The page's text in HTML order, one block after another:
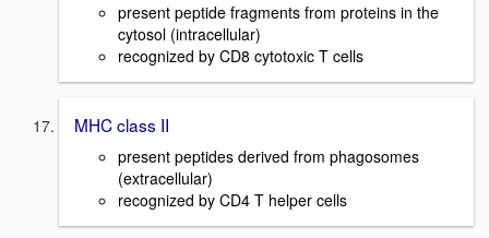
present peptide fragments from proteins in the
cytosol (intracellular)
recognized by CD8 cytotoxic T cells
MHC class II
present peptides derived from phagosomes
(extracellular)
recognized by CD4 T helper cells